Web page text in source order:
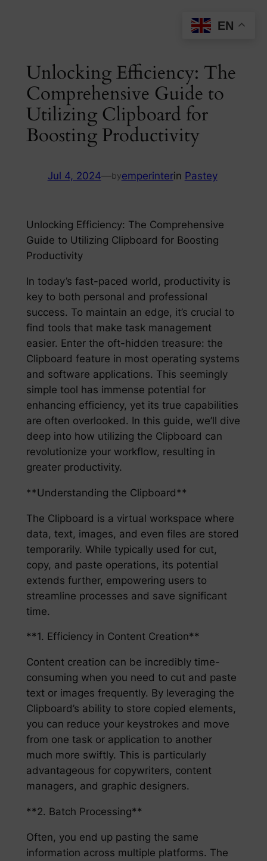
Unlocking Efficiency: The
Comprehensive Guide to
Utilizing Clipboard for
Boosting Productivity
Jul 4, 2024—byemperinterin Pastey
Unlocking Efficiency: The Comprehensive
Guide to Utilizing Clipboard for Boosting
Productivity
In today’s fast-paced world, productivity is
key to both personal and professional
success. To maintain an edge, it’s crucial to
find tools that make task management
easier. Enter the oft-hidden treasure: the
Clipboard feature in most operating systems
and software applications. This seemingly
simple tool has immense potential for
enhancing efficiency, yet its true capabilities
are often overlooked. In this guide, we’ll dive
deep into how utilizing the Clipboard can
revolutionize your workflow, resulting in
greater productivity.
**Understanding the Clipboard**
The Clipboard is a virtual workspace where
data, text, images, and even files are stored
temporarily. While typically used for cut,
copy, and paste operations, its potential
extends further, empowering users to
streamline processes and save significant
time.
**1. Efficiency in Content Creation**
Content creation can be incredibly time-
consuming when you need to cut and paste
text or images frequently. By leveraging the
Clipboard’s ability to store copied elements,
you can reduce your keystrokes and move
from one task or application to another
much more swiftly. This is particularly
advantageous for copywriters, content
managers, and graphic designers.
**2. Batch Processing**
Often, you end up pasting the same
information across multiple platforms. The
EN